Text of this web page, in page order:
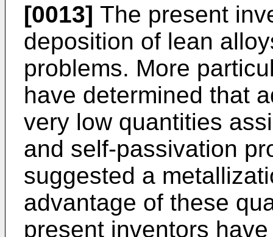
[0013] The present
deposition of lean
problems. More
have determined that
very low quantities
and self-passivation
suggested a
advantage of these
present inventors